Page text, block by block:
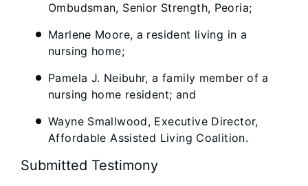
Ombudsman, Senior Strength, Peoria;
Marlene Moore, a resident living in a
nursing home;
Pamela J. Neibuhr, a family member of a
nursing home resident; and
Wayne Smallwood, Executive Director,
Affordable Assisted Living Coalition.
Submitted Testimony